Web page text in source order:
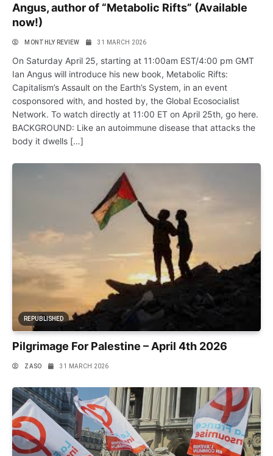
Angus, author of “Metabolic Rifts” (Available
now!)
MONTHLY REVIEW 31 MARCH 2026
On Saturday April 25, starting at 11:00am EST/4:00 pm GMT
Ian Angus will introduce his new book, Metabolic Rifts:
Capitalism’s Assault on the Earth’s System, in an event
cosponsored with, and hosted by, the Global Ecosocialist
Network. To watch directly at 11:00 ET on April 25th, go here.
BACKGROUND: Like an autoimmune disease that attacks the
body it dwells […]
REPUBLISHED
Pilgrimage For Palestine – April 4th 2026
ZASO 31 MARCH 2026